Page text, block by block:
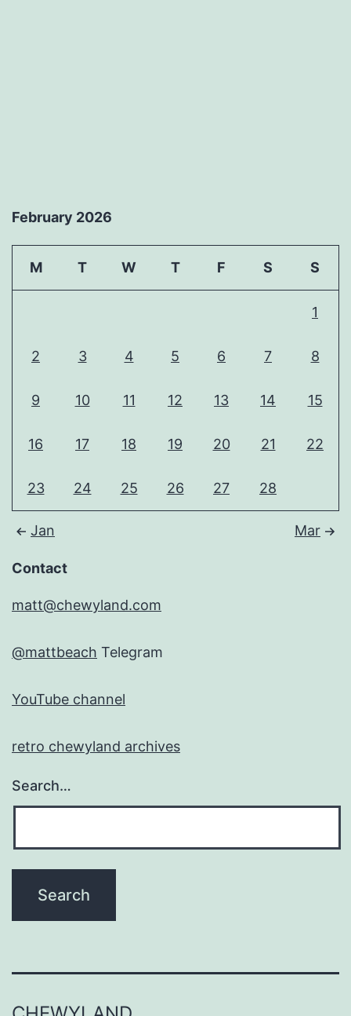
February 2026
M T W T F S S
1
2 3 4 5 6 7 8
9 10 11 12 13 14 15
16 17 18 19 20 21 22
23 24 25 26 27 28
Jan Mar
Contact
matt@chewyland.com
@mattbeach Telegram
YouTube channel
retro chewyland archives
Search…